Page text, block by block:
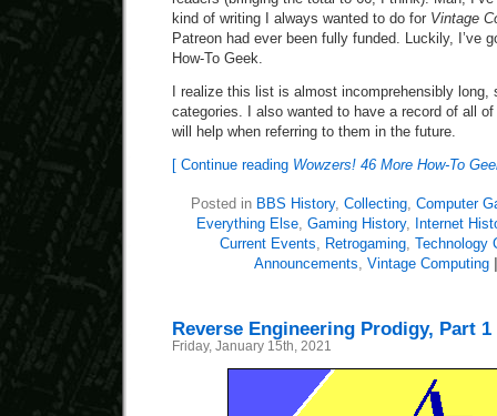
kind of writing I always wanted to do for Vintage
Patreon had ever been fully funded. Luckily, I’ve
How-To Geek.
I realize this list is almost incomprehensibly long,
categories. I also wanted to have a record of all
will help when referring to them in the future.
[ Continue reading Wowzers! 46 More How-To
Posted in BBS History, Collecting, Computer
Everything Else Gaming History,
Internet
Current Events
Retrogaming Technology
Announcements Vintage Computing
Reverse Engineering Prodigy, Part 1
Friday, January 15th, 2021